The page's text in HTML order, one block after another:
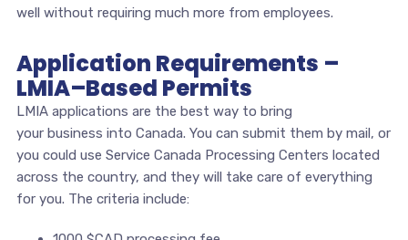
well without requiring much more from employees.
Application Requirements –
LMIA–Based Permits
LMIA applications are the best way to bring
your business into Canada. You can submit them by mail, or
you could use Service Canada Processing Centers located
across the country, and they will take care of everything
for you. The criteria include: